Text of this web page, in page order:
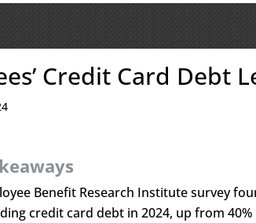
Credit Card Debt
Benefit Research Institute survey
credit card debt in 2024, up from 40%